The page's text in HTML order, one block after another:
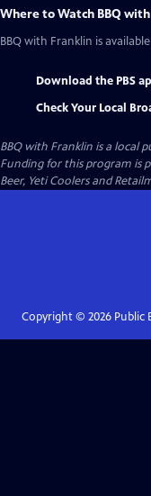
Where to Watch BBQ
BBQ with Franklin is
Download the PBS
Check Your Local
BBQ with Franklin is a local
Funding for this program is
Beer, Yeti Coolers and
Copyright © 2026Public